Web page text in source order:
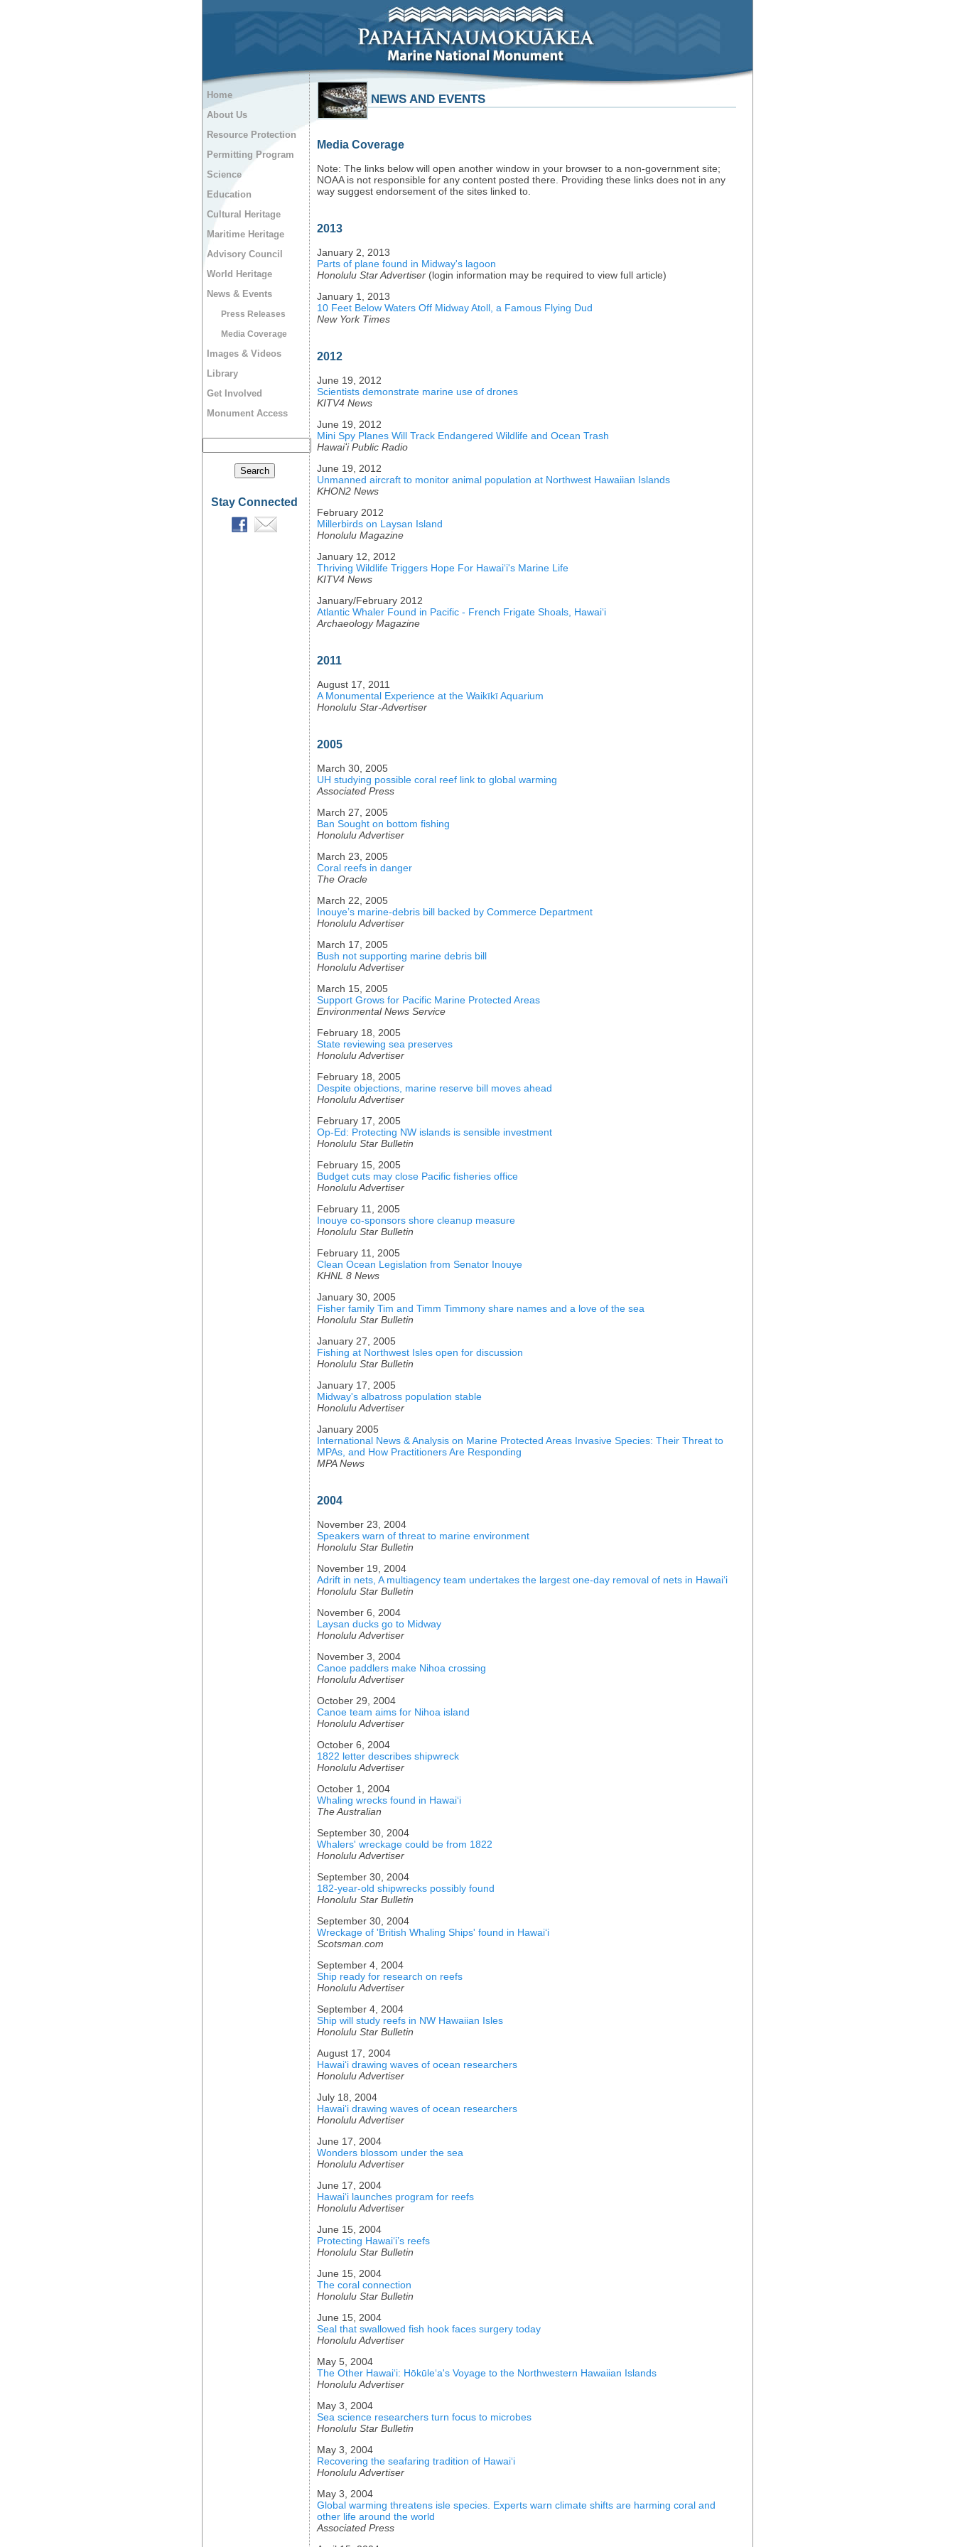
Home
About Us
Resource Protection
Permitting Program
Science
Education
Cultural Heritage
Maritime Heritage
Advisory Council
World Heritage
News & Events
Press Releases
Media Coverage
Images & Videos
Library
Get Involved
Monument Access
Stay Connected
NEWS AND EVENTS
Media Coverage
Note: The links below will open another window in your browser to a non-government site;
NOAA is not responsible for any content posted there. Providing these links does not in any
way suggest endorsement of the sites linked to.
2013
January 2, 2013
Parts of plane found in Midway's lagoon
Honolulu Star Advertiser (login information may be required to view full article)
January 1, 2013
10 Feet Below Waters Off Midway Atoll, a Famous Flying Dud
New York Times
2012
June 19, 2012
Scientists demonstrate marine use of drones
KITV4 News
June 19, 2012
Mini Spy Planes Will Track Endangered Wildlife and Ocean Trash
Hawaiʻi Public Radio
June 19, 2012
Unmanned aircraft to monitor animal population at Northwest Hawaiian Islands
KHON2 News
February 2012
Millerbirds on Laysan Island
Honolulu Magazine
January 12, 2012
Thriving Wildlife Triggers Hope For Hawaiʻi's Marine Life
KITV4 News
January/February 2012
Atlantic Whaler Found in Pacific - French Frigate Shoals, Hawaiʻi
Archaeology Magazine
2011
August 17, 2011
A Monumental Experience at the Waikīkī Aquarium
Honolulu Star-Advertiser
2005
March 30, 2005
UH studying possible coral reef link to global warming
Associated Press
March 27, 2005
Ban Sought on bottom fishing
Honolulu Advertiser
March 23, 2005
Coral reefs in danger
The Oracle
March 22, 2005
Inouye’s marine-debris bill backed by Commerce Department
Honolulu Advertiser
March 17, 2005
Bush not supporting marine debris bill
Honolulu Advertiser
March 15, 2005
Support Grows for Pacific Marine Protected Areas
Environmental News Service
February 18, 2005
State reviewing sea preserves
Honolulu Advertiser
February 18, 2005
Despite objections, marine reserve bill moves ahead
Honolulu Advertiser
February 17, 2005
Op-Ed: Protecting NW islands is sensible investment
Honolulu Star Bulletin
February 15, 2005
Budget cuts may close Pacific fisheries office
Honolulu Advertiser
February 11, 2005
Inouye co-sponsors shore cleanup measure
Honolulu Star Bulletin
February 11, 2005
Clean Ocean Legislation from Senator Inouye
KHNL 8 News
January 30, 2005
Fisher family Tim and Timm Timmony share names and a love of the sea
Honolulu Star Bulletin
January 27, 2005
Fishing at Northwest Isles open for discussion
Honolulu Star Bulletin
January 17, 2005
Midway's albatross population stable
Honolulu Advertiser
January 2005
International News & Analysis on Marine Protected Areas Invasive Species: Their Threat to
MPAs, and How Practitioners Are Responding
MPA News
2004
November 23, 2004
Speakers warn of threat to marine environment
Honolulu Star Bulletin
November 19, 2004
Adrift in nets, A multiagency team undertakes the largest one-day removal of nets in Hawaiʻi
Honolulu Star Bulletin
November 6, 2004
Laysan ducks go to Midway
Honolulu Advertiser
November 3, 2004
Canoe paddlers make Nihoa crossing
Honolulu Advertiser
October 29, 2004
Canoe team aims for Nihoa island
Honolulu Advertiser
October 6, 2004
1822 letter describes shipwreck
Honolulu Advertiser
October 1, 2004
Whaling wrecks found in Hawaiʻi
The Australian
September 30, 2004
Whalers' wreckage could be from 1822
Honolulu Advertiser
September 30, 2004
182-year-old shipwrecks possibly found
Honolulu Star Bulletin
September 30, 2004
Wreckage of 'British Whaling Ships' found in Hawaiʻi
Scotsman.com
September 4, 2004
Ship ready for research on reefs
Honolulu Advertiser
September 4, 2004
Ship will study reefs in NW Hawaiian Isles
Honolulu Star Bulletin
August 17, 2004
Hawaiʻi drawing waves of ocean researchers
Honolulu Advertiser
July 18, 2004
Hawaiʻi drawing waves of ocean researchers
Honolulu Advertiser
June 17, 2004
Wonders blossom under the sea
Honolulu Advertiser
June 17, 2004
Hawaiʻi launches program for reefs
Honolulu Advertiser
June 15, 2004
Protecting Hawaiʻi’s reefs
Honolulu Star Bulletin
June 15, 2004
The coral connection
Honolulu Star Bulletin
June 15, 2004
Seal that swallowed fish hook faces surgery today
Honolulu Advertiser
May 5, 2004
The Other Hawaiʻi: Hōkūleʻa's Voyage to the Northwestern Hawaiian Islands
Honolulu Advertiser
May 3, 2004
Sea science researchers turn focus to microbes
Honolulu Star Bulletin
May 3, 2004
Recovering the seafaring tradition of Hawaiʻi
Honolulu Advertiser
May 3, 2004
Global warming threatens isle species. Experts warn climate shifts are harming coral and
other life around the world
Associated Press